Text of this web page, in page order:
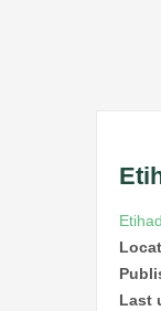
Last